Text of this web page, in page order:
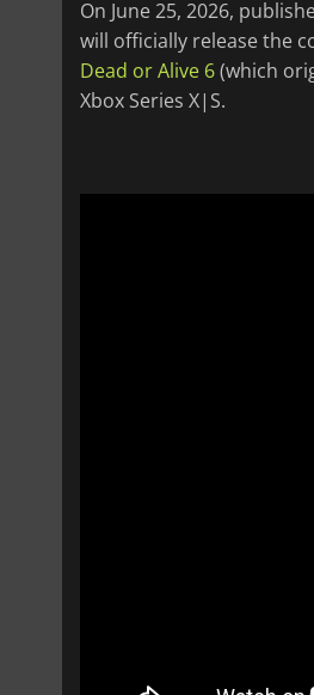
On June 25, 2026,
will officially release the
Dead or Alive 6(which
Xbox Series X|S.